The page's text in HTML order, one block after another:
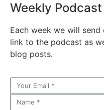
Weekly
Each week we will
link to the podcast as
blog posts.